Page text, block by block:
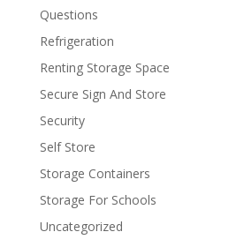
Questions
Refrigeration
Renting Storage Space
Secure Sign And Store
Security
Self Store
Storage Containers
Storage For Schools
Uncategorized